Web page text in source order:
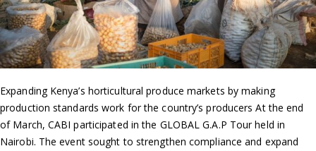
Expanding Kenya’s horticultural produce markets by making
production standards work for the country’s producers At the end
of March, CABI participated in the GLOBAL G.A.P Tour held in
Nairobi. The event sought to strengthen compliance and expand